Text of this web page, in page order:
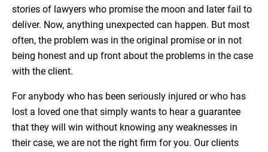
stories of lawyers who promise the moon and later fail to
deliver. Now, anything unexpected can happen. But most
often, the problem was in the original promise or in not
being honest and up front about the problems in the case
with the client.
For anybody who has been seriously injured or who has
lost a loved one that simply wants to hear a guarantee
that they will win without knowing any weaknesses in
their case, we are not the right firm for you. Our clients